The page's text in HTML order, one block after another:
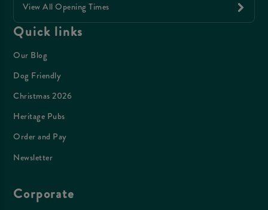
View All Opening Times
Quick links
Our Blog
Dog Friendly
Christmas 2026
Heritage Pubs
Order and Pay
Newsletter
Corporate